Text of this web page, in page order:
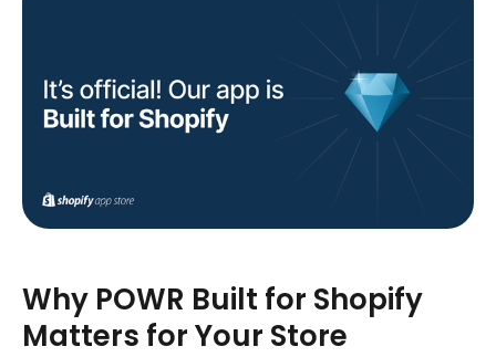
Why POWR Built for Shopify
Matters for Your Store